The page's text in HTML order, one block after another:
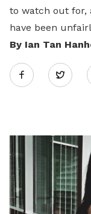
to watch out for,
have been
By Ian Tan